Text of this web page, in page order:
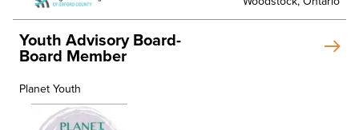
Youth Advisory Board-
Board Member
Planet Youth